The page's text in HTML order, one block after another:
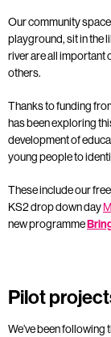
Our community
playground, sit in the
river are all important
others.
Thanks to funding
has been exploring
development of
young people to
These include our
KS2 drop down day
new programme
Pilot
We’ve been